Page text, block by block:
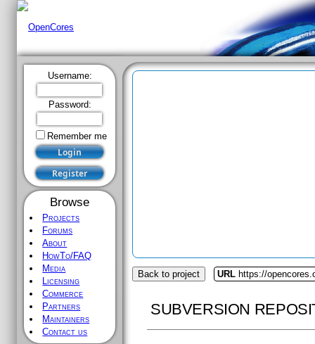
Username:
Password:
Remember me
Browse
Projects
Forums
About
HowTo/FAQ
Media
Licensing
Commerce
Partners
Maintainers
Contact us
Back to project URL https://
SUBVERSION